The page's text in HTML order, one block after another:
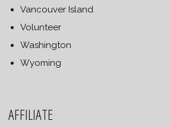
Vancouver Island
Volunteer
Washington
Wyoming
AFFILIATE